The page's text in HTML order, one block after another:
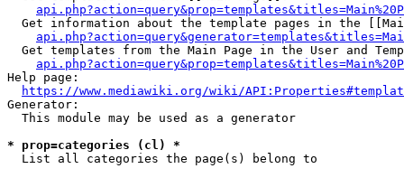
Get information about the template pages in the
Get templates from the Main Page in the User and
Help page:
https://www.mediawiki.org/wiki/
Generator:
  This module may be used as a generator
* prop=categories (cl) *
  List all categories the page(s) belong to